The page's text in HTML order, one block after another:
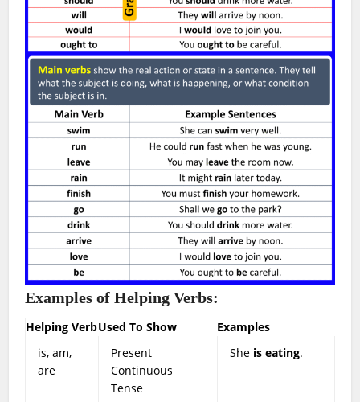
Examples of Helping Verbs:
Helping VerbUsed To Show
Examples
is, am,
are
Present
Continuous
Tense
She is eating.